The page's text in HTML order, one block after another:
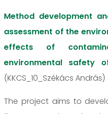
Method development
assessment of the
effects of
environmental safety
(KKCS_10_Székács András)
The project aims to